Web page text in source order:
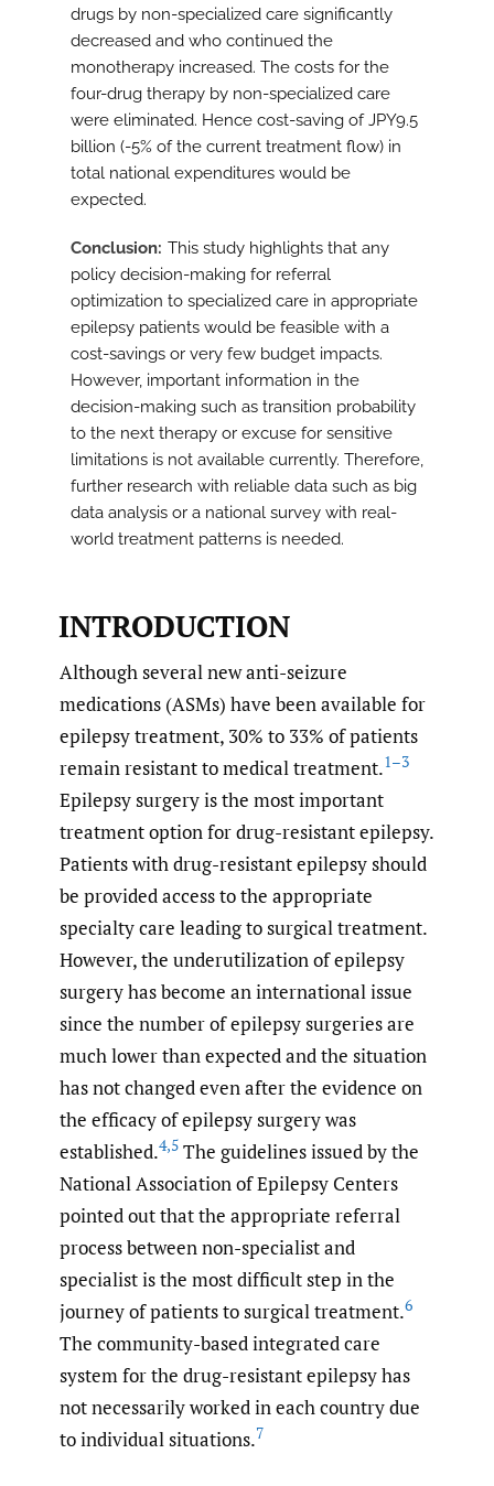
drugs by non-specialized care significantly
decreased and who continued the
monotherapy increased. The costs for the
four-drug therapy by non-specialized care
were eliminated. Hence cost-saving of JPY9.5
billion (-5% of the current treatment flow) in
total national expenditures would be
expected.
Conclusion This study highlights that any
policy decision-making for referral
optimization to specialized care in appropriate
epilepsy patients would be feasible with a
cost-savings or very few budget impacts.
However, important information in the
decision-making such as transition probability
to the next therapy or excuse for sensitive
limitations is not available currently. Therefore,
further research with reliable data such as big
data analysis or a national survey with real-
world treatment patterns is needed.
INTRODUCTION
Although several new anti-seizure
medications (ASMs) have been available for
epilepsy treatment, 30% to 33% of patients
remain resistant to medical treatment.1–3
Epilepsy surgery is the most important
treatment option for drug-resistant epilepsy.
Patients with drug-resistant epilepsy should
be provided access to the appropriate
specialty care leading to surgical treatment.
However, the underutilization of epilepsy
surgery has become an international issue
since the number of epilepsy surgeries are
much lower than expected and the situation
has not changed even after the evidence on
the efficacy of epilepsy surgery was
established.4,5 The guidelines issued by the
National Association of Epilepsy Centers
pointed out that the appropriate referral
process between non-specialist and
specialist is the most difficult step in the
journey of patients to surgical treatment.6
The community-based integrated care
system for the drug-resistant epilepsy has
not necessarily worked in each country due
to individual situations.7